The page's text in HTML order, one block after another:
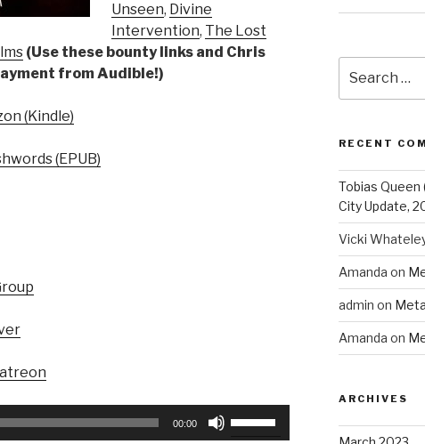
Unseen, Divine
Intervention, The Lost
(Use these bounty links and Chris
from Audible!)
(Kindle)
(EPUB)
00:00
for:
RECENT
Tobias Queen
City Update,
Vicki
Amanda on
admin on
Amanda on
ARCHIVES